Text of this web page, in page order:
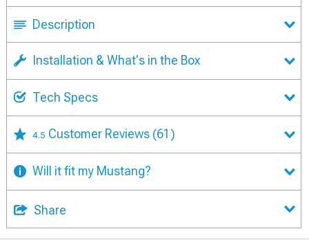
Description
Installation & What's in the Box
Tech Specs
4.5 Customer Reviews (61)
Will it fit my Mustang?
Share